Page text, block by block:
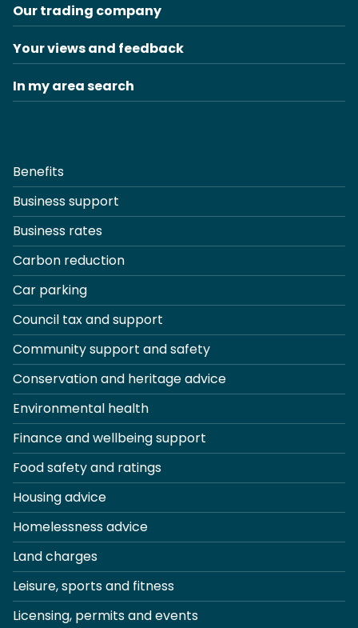
Our trading company
Your views and feedback
In my area search
Benefits
Business support
Business rates
Carbon reduction
Car parking
Council tax and support
Community support and safety
Conservation and heritage advice
Environmental health
Finance and wellbeing support
Food safety and ratings
Housing advice
Homelessness advice
Land charges
Leisure, sports and fitness
Licensing, permits and events